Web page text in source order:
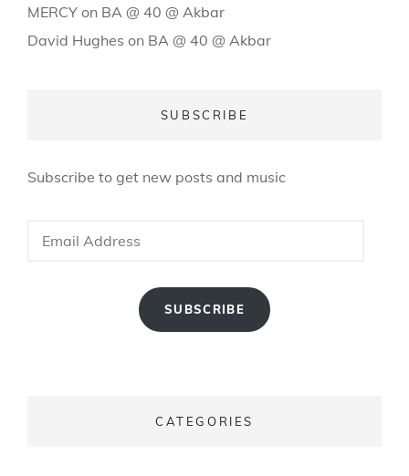
MERCY on BA @ 40 @ Akbar
David Hughes on BA @ 40 @ Akbar
SUBSCRIBE
Subscribe to get new posts and music
Address
SUBSCRIBE
CATEGORIES